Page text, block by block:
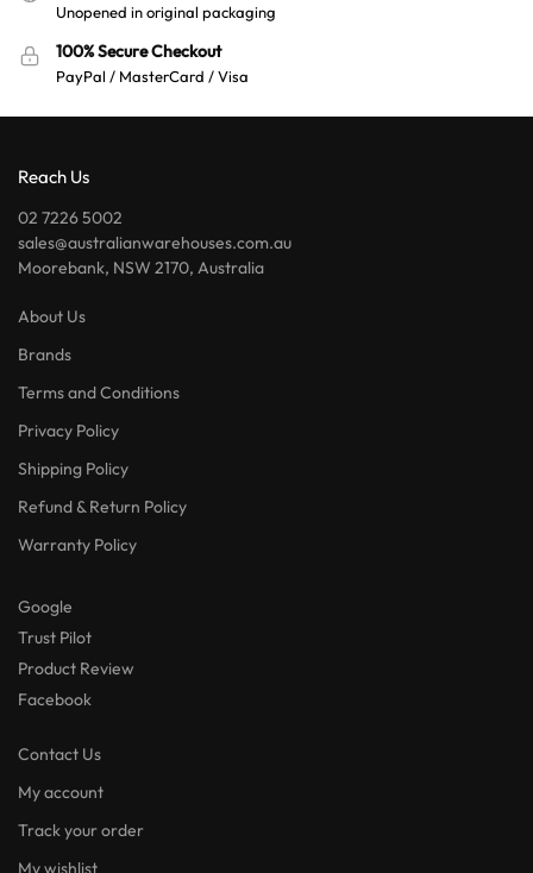
Unopened in original packaging
100% Secure Checkout
PayPal / MasterCard / Visa
Reach Us
02 7226 5002
sales@australianwarehouses.com.au
Moorebank, NSW 2170, Australia
About Us
Brands
Terms and Conditions
Privacy Policy
Shipping Policy
Refund & Return Policy
Warranty Policy
Google
Trust Pilot
Product Review
Facebook
Contact Us
My account
Track your order
My wishlist